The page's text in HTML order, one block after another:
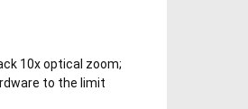
10x optical zoom;
to the limit